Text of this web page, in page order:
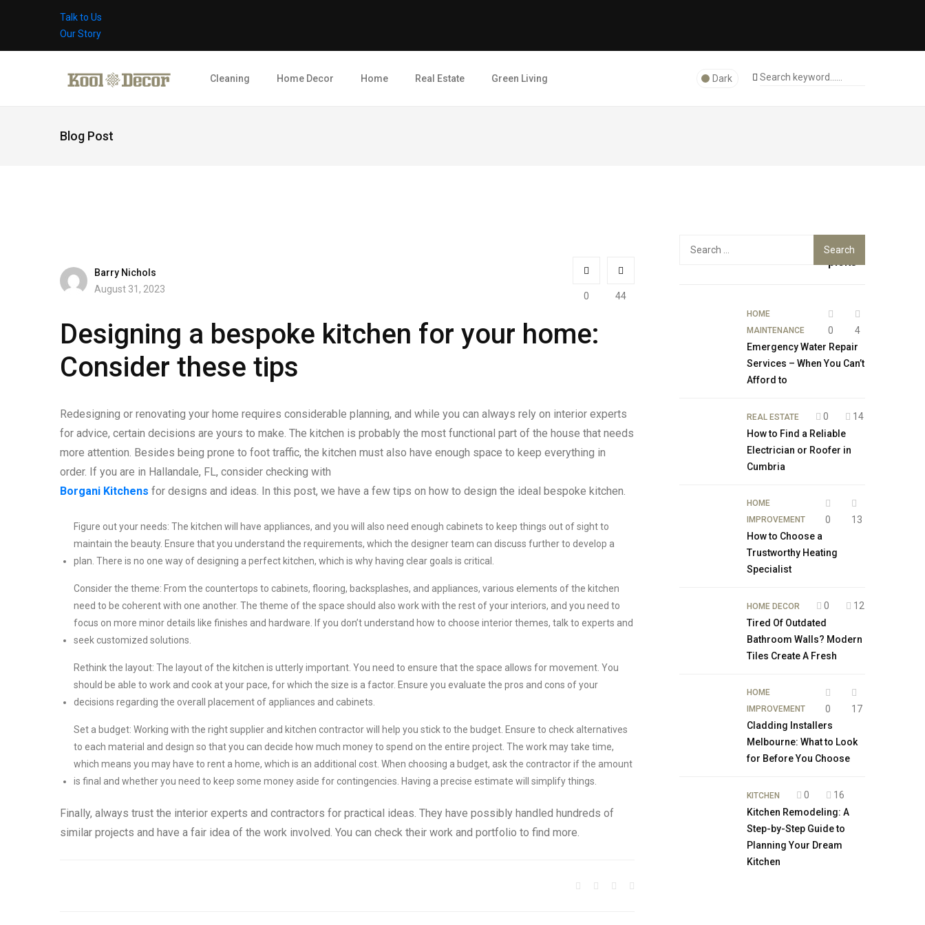
Talk to Us
Our Story
Cleaning Home Decor Home Real Estate Green Living Dark
Blog Post
Barry Nichols
August 31, 2023
0 44
Designing a bespoke kitchen for your home:
Consider these tips
Redesigning or renovating your home requires considerable planning, and while you can always rely on interior experts
for advice, certain decisions are yours to make. The kitchen is probably the most functional part of the house that needs
more attention. Besides being prone to foot traffic, the kitchen must also have enough space to keep everything in
order. If you are in Hallandale, FL, consider checking with
Borgani Kitchens for designs and ideas. In this post, we have a few tips on how to design the ideal bespoke kitchen.
Figure out your needs: The kitchen will have appliances, and you will also need enough cabinets to keep things out of sight to
maintain the beauty. Ensure that you understand the requirements, which the designer team can discuss further to develop a
plan. There is no one way of designing a perfect kitchen, which is why having clear goals is critical.
Consider the theme: From the countertops to cabinets, flooring, backsplashes, and appliances, various elements of the kitchen
need to be coherent with one another. The theme of the space should also work with the rest of your interiors, and you need to
focus on more minor details like finishes and hardware. If you don’t understand how to choose interior themes, talk to experts and
seek customized solutions.
Rethink the layout: The layout of the kitchen is utterly important. You need to ensure that the space allows for movement. You
should be able to work and cook at your pace, for which the size is a factor. Ensure you evaluate the pros and cons of your
decisions regarding the overall placement of appliances and cabinets.
Set a budget: Working with the right supplier and kitchen contractor will help you stick to the budget. Ensure to check alternatives
to each material and design so that you can decide how much money to spend on the entire project. The work may take time,
which means you may have to rent a home, which is an additional cost. When choosing a budget, ask the contractor if the amount
is final and whether you need to keep some money aside for contingencies. Having a precise estimate will simplify things.
Finally, always trust the interior experts and contractors for practical ideas. They have possibly handled hundreds of
similar projects and have a fair idea of the work involved. You can check their work and portfolio to find more.
Top
HOME
MAINTENANCE
0
4
Emergency Water Repair
Services – When You Can’t
Afford to
REAL ESTATE 0
14
How to Find a Reliable
Electrician or Roofer in
Cumbria
HOME
IMPROVEMENT
0
13
How to Choose a
Trustworthy Heating
Specialist
HOME DECOR 0
12
Tired Of Outdated
Bathroom Walls? Modern
Tiles Create A Fresh
HOME
IMPROVEMENT
0
17
Cladding Installers
Melbourne: What to Look
for Before You Choose
KITCHEN 0
16
Kitchen Remodeling: A
Step-by-Step Guide to
Planning Your Dream
Kitchen